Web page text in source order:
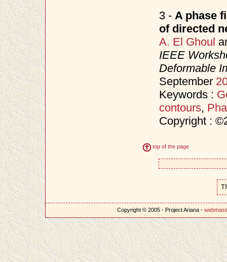
3 - A phase
of directed
A. El Ghoul
IEEE
Deformable
September
Keywords :
contours,
Copyright :
top of the page
Copyright © 2005 - Project Ariana -